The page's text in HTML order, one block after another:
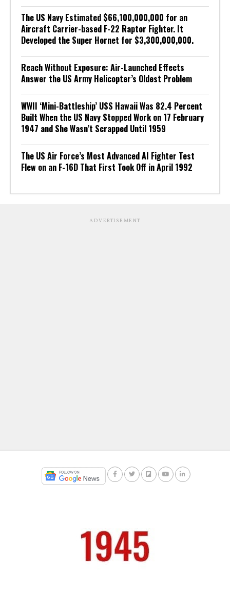
The US Navy Estimated $66,100,000,000 for an
Aircraft Carrier-based F-22 Raptor Fighter. It
Developed the Super Hornet for $3,300,000,000.
Reach Without Exposure: Air-Launched Effects
Answer the US Army Helicopter’s Oldest Problem
WWII ‘Mini-Battleship’ USS Hawaii Was 82.4 Percent
Built When the US Navy Stopped Work on 17 February
1947 and She Wasn’t Scrapped Until 1959
The US Air Force’s Most Advanced AI Fighter Test
Flew on an F-16D That First Took Off in April 1992
ADVERTISEMENT